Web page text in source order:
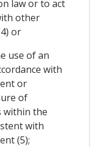
law or to act
other
or
use of an
with
or
of
the
with
(5);